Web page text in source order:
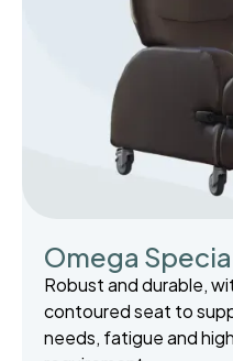
Omega
Robust and durable,
contoured seat to
needs, fatigue and